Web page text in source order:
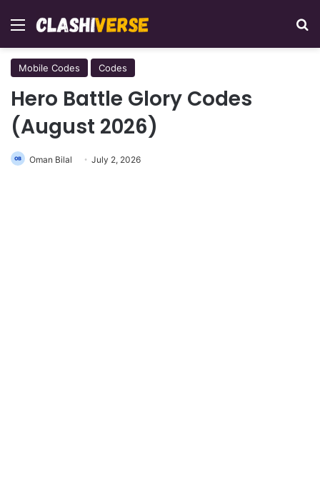
Menu
Mobile Codes Codes
Hero Battle Glory Codes
(August 2026)
Oman Bilal July 2, 2026